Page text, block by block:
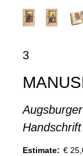
3
Estimate: €